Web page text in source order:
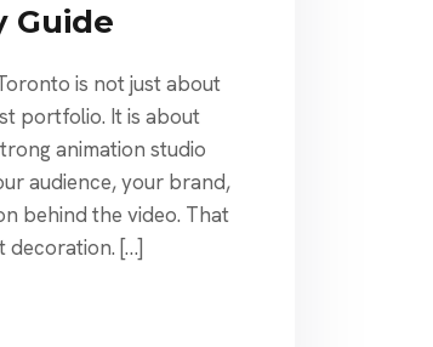
Guide
is not just about
portfolio. It is about
animation studio
audience, your brand,
behind the video. That
decoration. […]